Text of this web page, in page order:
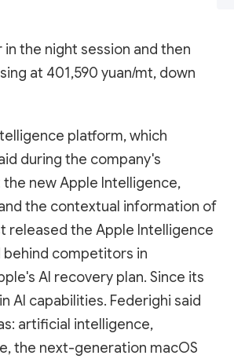
the night session and then
at 401,590 yuan/mt, down
platform, which
during the company's
new Apple Intelligence,
the contextual information of
released the Apple Intelligence
competitors in
AI recovery plan. Since its
AI capabilities. Federighi said
artificial intelligence,
the next-generation macOS